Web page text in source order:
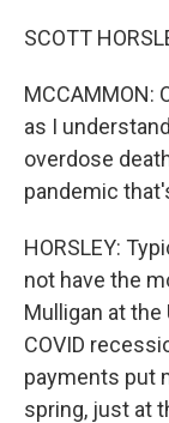
SCOTT
MCCAMMON:
as I
overdose
pandemic
HORSLEY:
not have the
Mulligan at
COVID
payments put
spring, just at